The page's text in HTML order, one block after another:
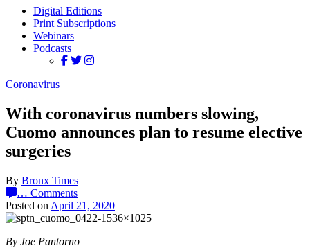
Digital Editions
Print Subscriptions
Webinars
Podcasts
Coronavirus
With coronavirus numbers slowing,
Cuomo announces plan to resume elective
surgeries
By Bronx Times
… Comments
Posted on April 21, 2020
By Joe Pantorno